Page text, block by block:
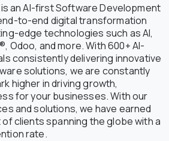
is an AI-first Software Development
to-end digital transformation
edge technologies such as AI,
Odoo, and more. With 600+ AI-
consistently delivering innovative
solutions, we are constantly
higher in driving growth,
for your businesses. With our
and solutions, we have earned
clients spanning the globe with a
rate.